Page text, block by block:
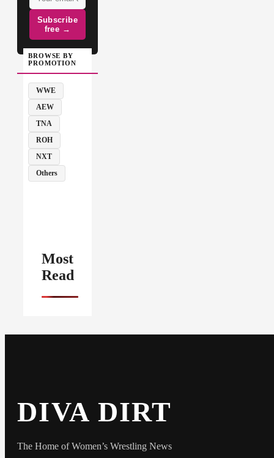
Subscribe
free →
BROWSE BY
PROMOTION
WWE
AEW
TNA
ROH
NXT
Others
Most
Read
DIVA DIRT
The Home of Women’s Wrestling News